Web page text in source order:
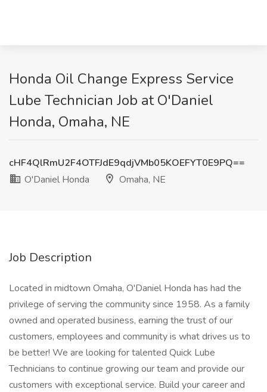
Honda Oil Change Express Service
Lube Technician Job at O'Daniel
Honda, Omaha, NE
cHF4QlRmU2F4OTFJdE9qdjVMb05KOEFYT0E9PQ==
O'Daniel Honda
Omaha, NE
Job Description
Located in midtown Omaha, O'Daniel Honda has had the
privilege of serving the community since 1958. As a family
owned and operated business, earning the trust of our
customers, employees and community is what drives us to
be better! We are looking for talented Quick Lube
Technicians to continue growing our team and provide our
customers with exceptional service. Build your career and